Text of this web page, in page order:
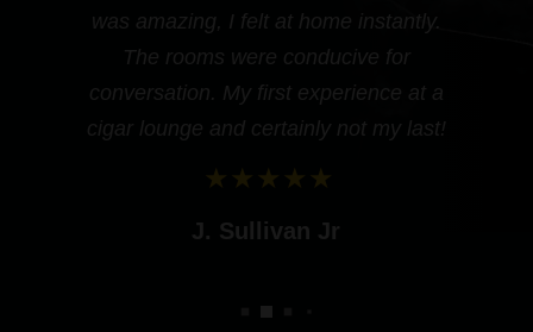
was amazing, I felt at home instantly.
The rooms were conducive for
conversation. My first experience at a
cigar lounge and certainly not my last!
J. Sullivan Jr